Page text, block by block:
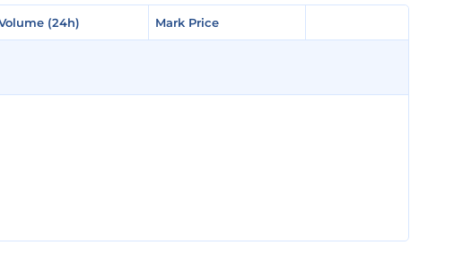
(24h) Mark Price
(24h) Mark Price